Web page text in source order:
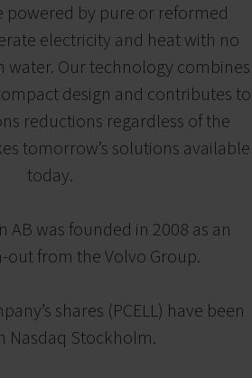
powered by pure or reformed
electricity and heat with no
water. Our technology combines
design and contributes to
reductions regardless of the
tomorrow’s solutions available
today.
AB was founded in 2008 as an
out from the Volvo Group.
shares (PCELL) have been
Nasdaq Stockholm.